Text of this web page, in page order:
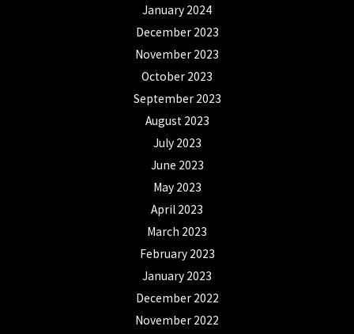
January 2024
December 2023
November 2023
October 2023
September 2023
August 2023
July 2023
June 2023
May 2023
April 2023
March 2023
February 2023
January 2023
December 2022
November 2022